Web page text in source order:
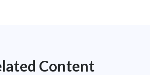
Content